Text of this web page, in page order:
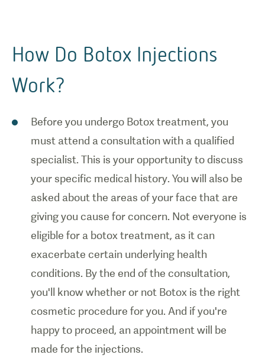
How Do Botox Injections
Work?
Before you undergo Botox treatment, you
must attend a consultation with a qualified
specialist. This is your opportunity to discuss
your specific medical history. You will also be
asked about the areas of your face that are
giving you cause for concern. Not everyone is
eligible for a botox treatment, as it can
exacerbate certain underlying health
conditions. By the end of the consultation,
you'll know whether or not Botox is the right
cosmetic procedure for you. And if you're
happy to proceed, an appointment will be
made for the injections.